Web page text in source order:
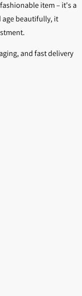
item – it's a
age beautifully, it
and fast delivery